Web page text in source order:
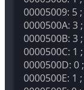
00005009: 5
0000500A: 3
0000500B: 3
0000500C: 1
0000500D: 0
0000500E: 1